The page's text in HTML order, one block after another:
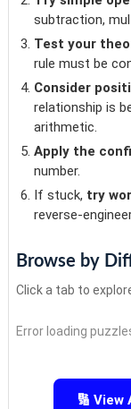
subtraction,
Test your
rule must be
Consider
relationship is
arithmetic.
Apply the
number.
If stuck, try
reverse-
Browse by
Click a tab to
Error loading
🔢 View